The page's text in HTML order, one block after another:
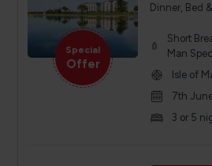
Special
Offer
Dinner, Bed
Short
Man
Isle of
7th
3 or 5